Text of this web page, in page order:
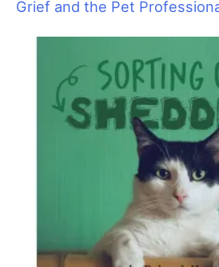
Grief and the Pet Professional